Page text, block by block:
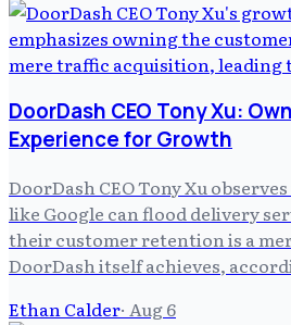
DoorDash CEO Tony Xu:
Experience for Growth
DoorDash CEO Tony Xu
like Google can flood delivery
their customer retention is a
DoorDash itself achieves,
Ethan Calder· Aug 6